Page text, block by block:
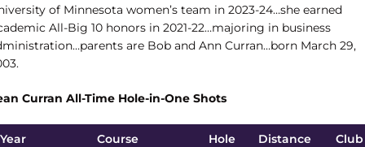
of Minnesota women’s team in 2023-24…she earned
All-Big 10 honors in 2021-22…majoring in business
are Bob and Ann Curran…born March 29,
Curran All-Time Hole-in-One Shots
Year Course Hole Distance Club